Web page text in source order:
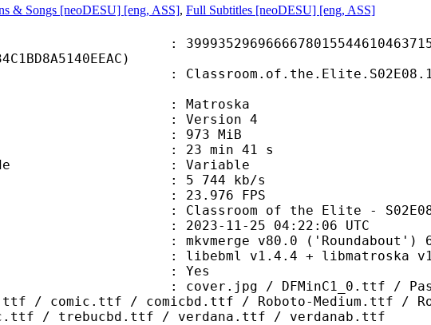
& Songs [neoDESU] [eng, ASS], Full Subtitles [neoDESU] [eng, ASS]
: Matroska
: Version 4
: 973 MiB
: 23 min 41 s
mode : Variable
rate : 5 744 kb/s
: 23.976 FPS
of the Elite - S02E08 -
: 2023-11-25 04:22:06 UTC
: mkvmerge v80.0 ('Roundabout')
: libebml v1.4.4 + libmatroska
: Yes
/ DFMinC1_0.ttf / Passing
/ comic.ttf / comicbd.ttf / Roboto-Medium.ttf /
/ trebucbd.ttf / verdana.ttf / verdanab.ttf